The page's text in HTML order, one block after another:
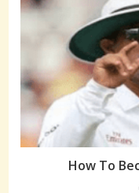
How To